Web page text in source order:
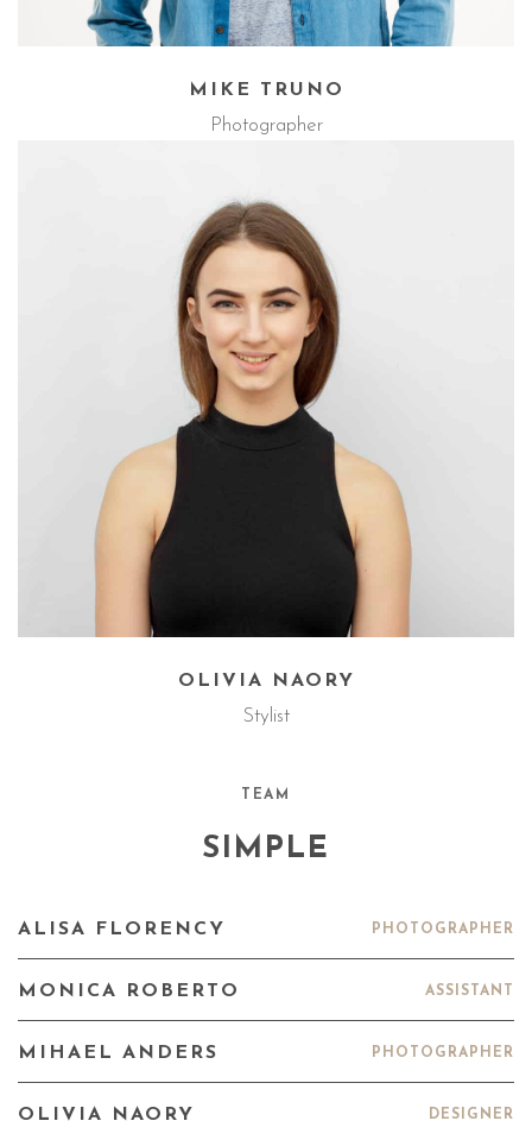
MIKE TRUNO
Photographer
OLIVIA NAORY
Stylist
TEAM
SIMPLE
ALISA FLORENCY PHOTOGRAPHER
MONICA ROBERTO ASSISTANT
MIHAEL ANDERS PHOTOGRAPHER
OLIVIA NAORY DESIGNER